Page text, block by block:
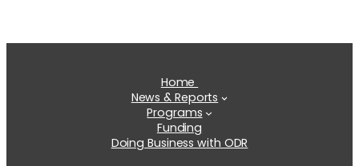
Home
News & Reports
Programs
Funding
Doing Business with ODR